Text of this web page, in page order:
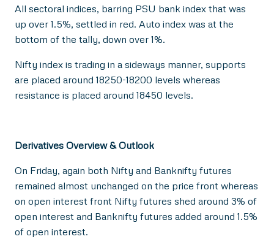
All sectoral indices, barring PSU bank index that was
up over 1.5%, settled in red. Auto index was at the
bottom of the tally, down over 1%.
Nifty index is trading in a sideways manner, supports
are placed around 18250-18200 levels whereas
resistance is placed around 18450 levels.
Derivatives Overview & Outlook
On Friday, again both Nifty and Banknifty futures
remained almost unchanged on the price front whereas
on open interest front Nifty futures shed around 3% of
open interest and Banknifty futures added around 1.5%
of open interest.